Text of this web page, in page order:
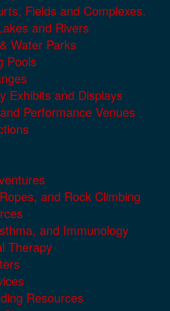
Fields and Complexes.
and Rivers
Water Parks
Pools
Exhibits and Displays
Performance Venues
and Rock Climbing
and Immunology
Therapy
Resources